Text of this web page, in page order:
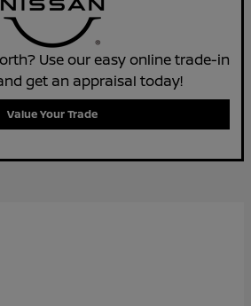
Use our easy online trade-in
get an appraisal today!
Value Your Trade